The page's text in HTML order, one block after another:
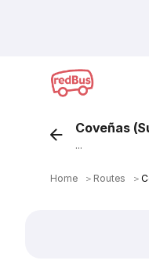
Coveñas
...
Home ＞ Routes ＞